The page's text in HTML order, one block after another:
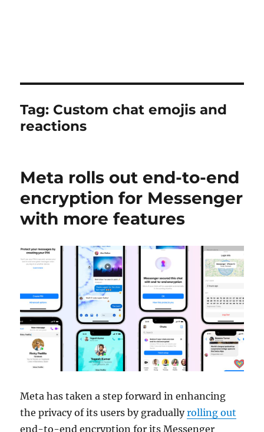
Tag: Custom chat emojis and
reactions
Meta rolls out end-to-end
encryption for Messenger
with more features
Meta has taken a step forward in enhancing
the privacy of its users by graduallyrolling out
end-to-end encryption for its Messenger